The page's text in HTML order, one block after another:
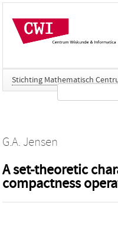
Stichting Mathematisch
G.A. Jensen
A set-theoretic
compactness